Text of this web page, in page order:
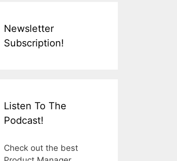
Newsletter
Subscription!
Listen To The
Podcast!
Check out the best